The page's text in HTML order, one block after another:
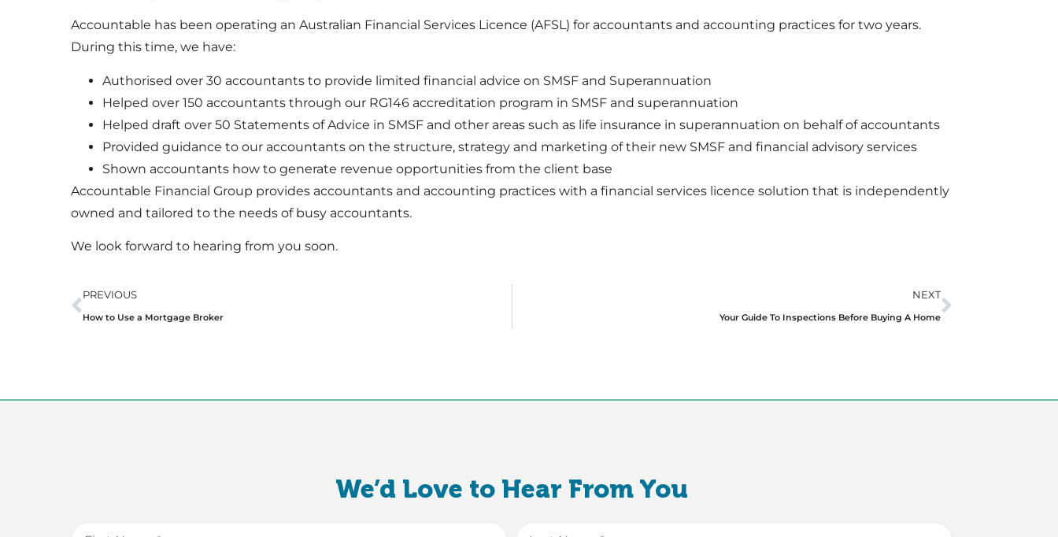
Accountable has been operating an Australian Financial Services Licence (AFSL) for accountants and accounting practices for two years.
During this time, we have:
Authorised over 30 accountants to provide limited financial advice on SMSF and Superannuation
Helped over 150 accountants through our RG146 accreditation program in SMSF and superannuation
Helped draft over 50 Statements of Advice in SMSF and other areas such as life insurance in superannuation on behalf of accountants
Provided guidance to our accountants on the structure, strategy and marketing of their new SMSF and financial advisory services
Shown accountants how to generate revenue opportunities from the client base
Accountable Financial Group provides accountants and accounting practices with a financial services licence solution that is independently
owned and tailored to the needs of busy accountants.
We look forward to hearing from you soon.
PREVIOUS
How to Use a Mortgage Broker
NEXT
Your Guide To Inspections Before Buying A Home
We’d Love to Hear From You